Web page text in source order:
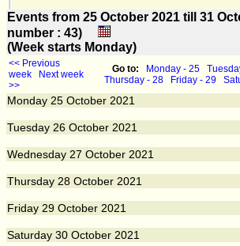
Events from 25 October 2021 till 31
number : 43)
(Week starts Monday)
<< Previous
week
Next week
>>
Go to: Monday - 25
Thursday - 28
Friday - 29
Monday 25 October 2021
Tuesday 26 October 2021
Wednesday 27 October 2021
Thursday 28 October 2021
Friday 29 October 2021
Saturday 30 October 2021